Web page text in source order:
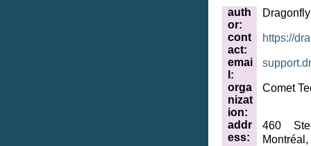
auth
or:
cont
act:
https://
emai
:
support.
orga
nizat
ion:
Comet
addr
ess:
460